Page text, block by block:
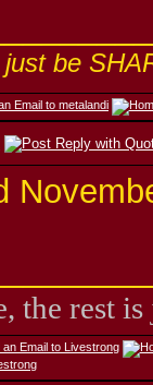
be
the rest